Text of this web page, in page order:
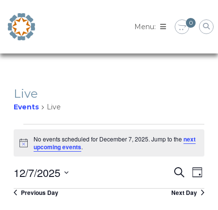
content
0
Live
Events Live
Events
for
December
7,
Notice
No events scheduled for December 7, 2025. Jump to thenext
upcoming events.
Search
Day
12/7/2025
date.Previous Day Next Day